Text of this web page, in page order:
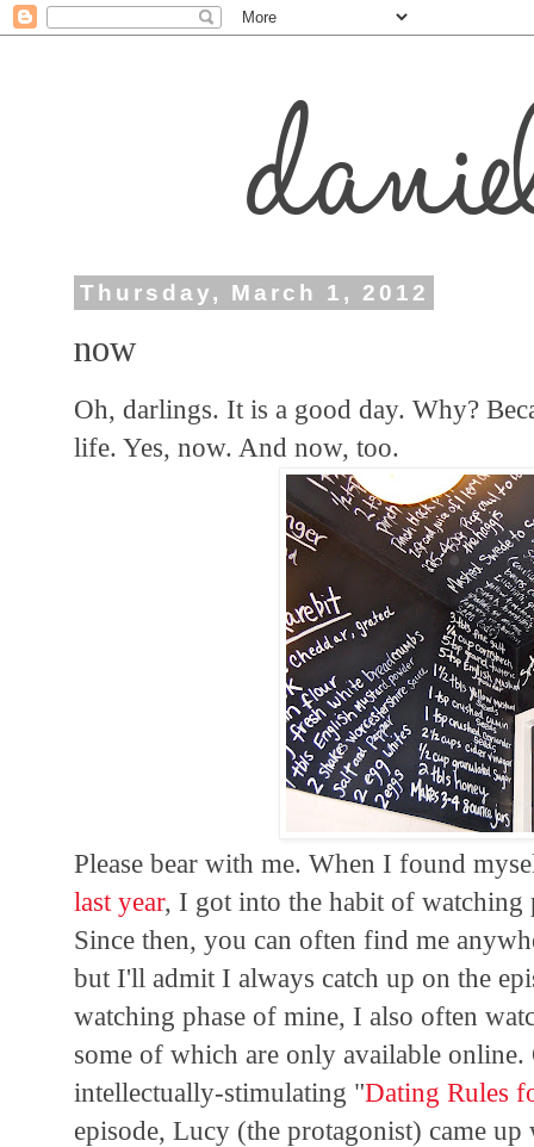
Thursday, March 1, 2012
now
Oh, darlings. It is a good day. Why?
life. Yes, now. And now, too.
Please bear with me. When I found
last year, I got into the habit of
Since then, you can often find me
but I'll admit I always catch up on the
watching phase of mine, I also often
some of which are only available
intellectually-stimulating "Dating Rules
episode, Lucy (the protagonist) came